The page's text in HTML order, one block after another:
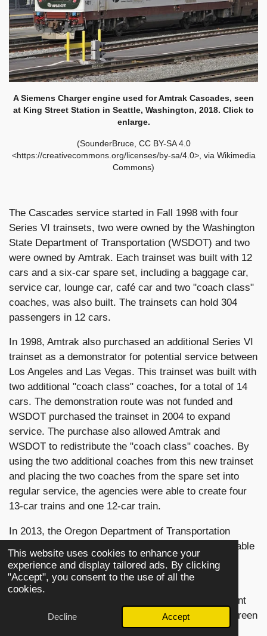
This website uses cookies to enhance your
experience and display tailored ads. By clicking
"Accept", you consent to the use of all the
cookies.
Decline Accept
A Siemens Charger engine used for Amtrak Cascades, seen
at King Street Station in Seattle, Washington, 2018. Click to
enlarge.
(SounderBruce, CC BY-SA 4.0
<https://creativecommons.org/licenses/by-sa/4.0>, via Wikimedia
Commons)
The Cascades service started in Fall 1998 with four
Series VI trainsets, two were owned by the Washington
State Department of Transportation (WSDOT) and two
were owned by Amtrak. Each trainset was built with 12
cars and a six-car spare set, including a baggage car,
service car, lounge car, café car and two "coach class"
coaches, was also built. The trainsets can hold 304
passengers in 12 cars.
In 1998, Amtrak also purchased an additional Series VI
trainset as a demonstrator for potential service between
Los Angeles and Las Vegas. This trainset was built with
two additional "coach class" coaches, for a total of 14
cars. The demonstration route was not funded and
WSDOT purchased the trainset in 2004 to expand
service. The purchase also allowed Amtrak and
WSDOT to redistribute the "coach class" coaches. By
using the two additional coaches from this new trainset
and placing the two coaches from the spare set into
regular service, the agencies were able to create four
13-car trains and one 12-car train.
In 2013, the Oregon Department of Transportation
(ODOT) purchased the two Series 8 trainsets to enable
further expansion of services. Each trainset was
equipped with 13 cars.
The Cascades equipment is painted in a special paint
scheme consisting of colors the agency calls evergreen
(dark green), cappuccino (brown), and cream. The